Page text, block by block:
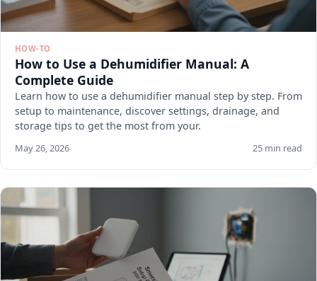
HOW-TO
How to Use a Dehumidifier Manual: A
Complete Guide
Learn how to use a dehumidifier manual step by step. From
setup to maintenance, discover settings, drainage, and
storage tips to get the most from your.
May 26, 2026 25 min read